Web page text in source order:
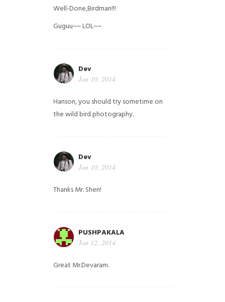
Well-Done,Birdman!!!
Guguu~~ LOL~~
Dev
Jan 10, 2014
Hanson, you should try sometime on
the wild bird photography.
Dev
Jan 10, 2014
Thanks Mr. Shen!
PUSHPAKALA
Jan 12, 2014
Great Mr.Devaram.